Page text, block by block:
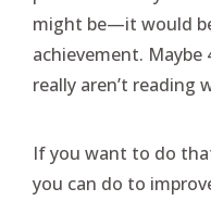
might be—it would
achievement. Maybe
really aren’t reading
If you want to do
you can do to